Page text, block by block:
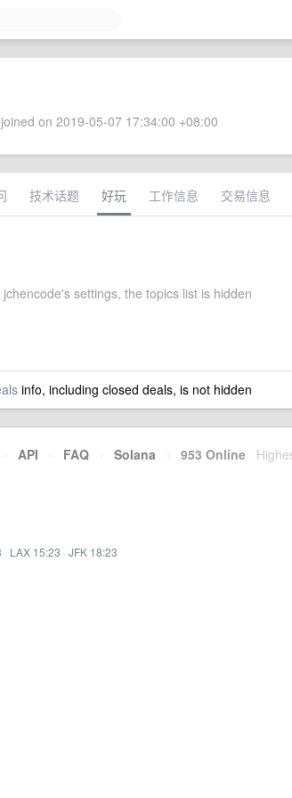
on 2019-05-07 17:34:00 +08:00
技术话题 好玩 工作信息 交易信息
jchencode's settings, the topics list is hidden
info, including closed deals, is not hidden
· API · FAQ · Solana · 953 Online
· LAX 15:23 · JFK 18:23